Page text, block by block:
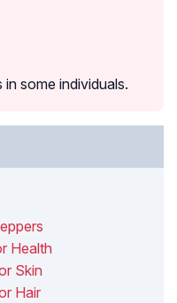
some individuals.
Health
Skin
Hair